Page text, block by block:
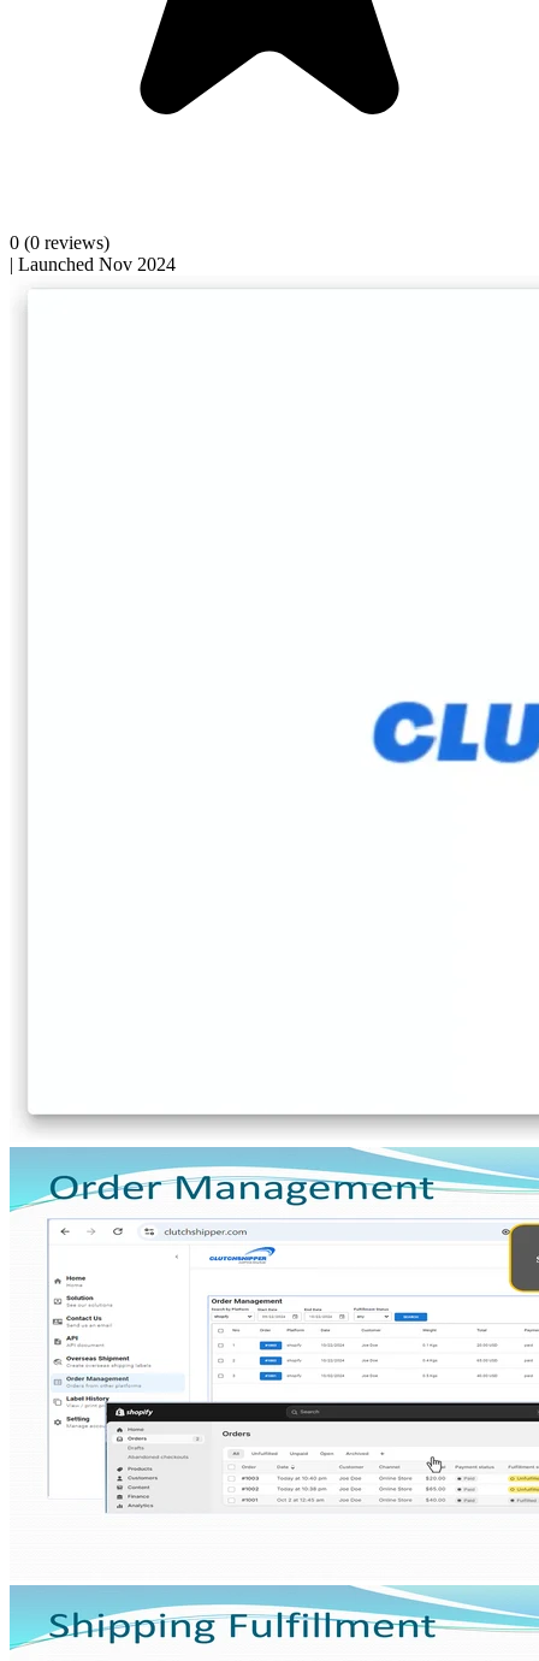
0 (0 reviews)
| Launched Nov 2024